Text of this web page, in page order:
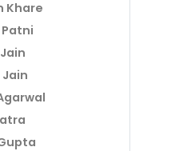
Khare
Patni